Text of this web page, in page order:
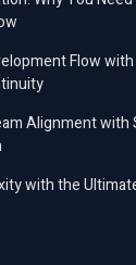
Flow with
Alignment with
with the